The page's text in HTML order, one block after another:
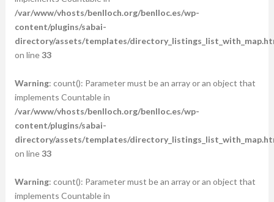
/var/www/vhosts/benlloch.org/benlloc.es/wp-
content/plugins/sabai-
directory/assets/templates/
on line33
Warning: count(): Parameter must be an array or an object that
implements Countable in
/var/www/vhosts/benlloch.org/benlloc.es/wp-
content/plugins/sabai-
directory/assets/templates/
on line33
Warning: count(): Parameter must be an array or an object that
implements Countable in